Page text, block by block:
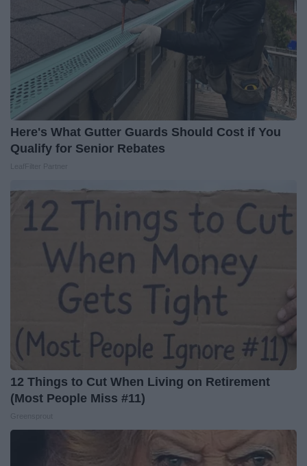
Here's What Gutter Guards Should Cost if You
Qualify for Senior Rebates
12 Things to Cut When Living on Retirement
(Most People Miss #11)